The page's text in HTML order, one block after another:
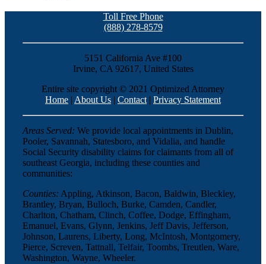
Toll Free Phone
(888) 278-8579
5151 California Ave #100
Irvine, CA 92617, United States
Entire site copyright © 2021 Optimized Attorney
Home | About Us | Contact | Privacy Statement
Areas Served: We provide local appointments in Dublin,
Pooler, Savannah, Statesboro, and Vidalia, and handle
Social Security disability claims for claimants from all of
southeast Georgia, including these counties and
communities:
Counties: Appling, Atkinson, Bacon, Baldwin, Bleckley,
Brantley, Bryan, Bulloch, Burke, Camden, Candler,
Charlton, Chatham, Clinch, Coffee, Dodge, Effingham,
Emanuel, Evans, Glynn, Jenkins, Jeff Davis, Jefferson,
Johnson, Laurens, Liberty, Long, McIntosh, Montgomery,
Pierce, Screven, Tattnall, Telfair, Toombs, Treutlen, Ware,
Washington, Wayne, Wheeler.